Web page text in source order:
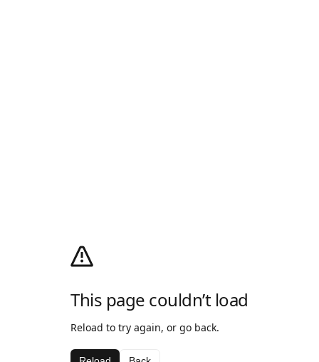
This page couldn’t load
Reload to try again, or go back.